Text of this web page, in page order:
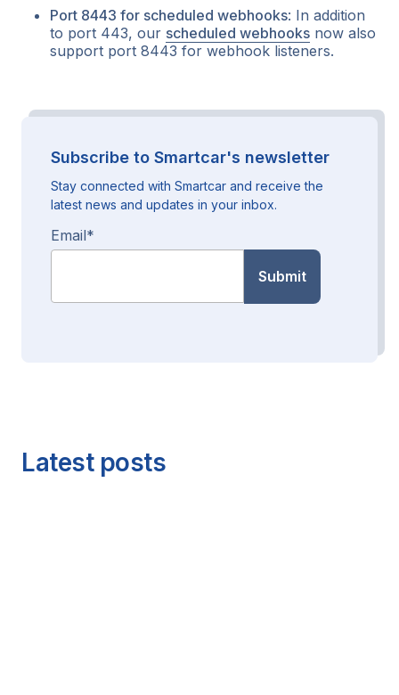
Port 8443 for scheduled webhooks: In addition
to port 443, our scheduled webhooks now also
support port 8443 for webhook listeners.
Subscribe to Smartcar's newsletter
Stay connected with Smartcar and receive the
latest news and updates in your inbox.
Email*
Latest posts